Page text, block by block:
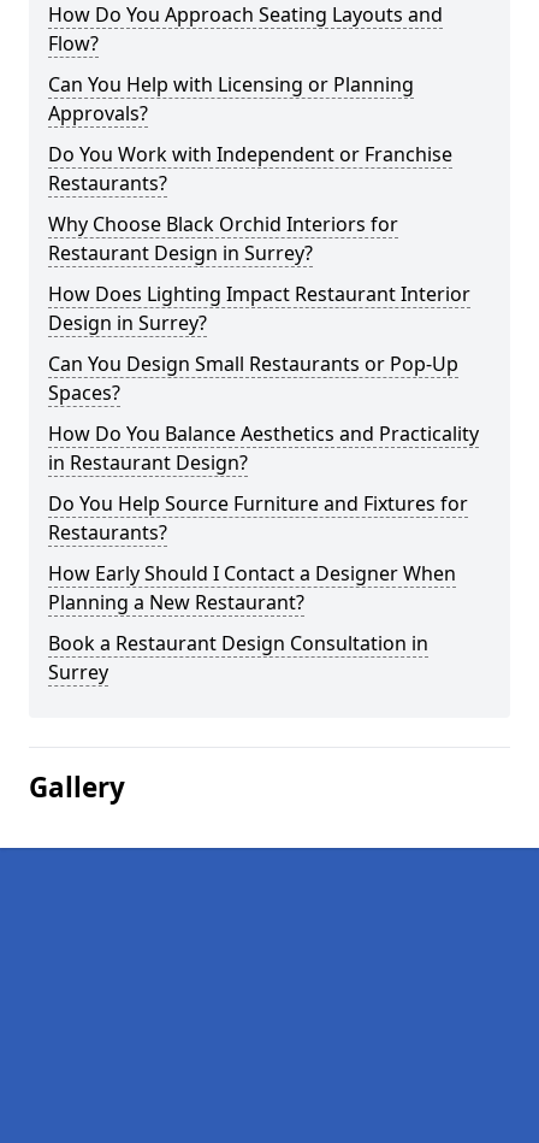
How Do You Approach Seating Layouts and
Flow?
Can You Help with Licensing or Planning
Approvals?
Do You Work with Independent or Franchise
Restaurants?
Why Choose Black Orchid Interiors for
Restaurant Design in Surrey?
How Does Lighting Impact Restaurant Interior
Design in Surrey?
Can You Design Small Restaurants or Pop-Up
Spaces?
How Do You Balance Aesthetics and Practicality
in Restaurant Design?
Do You Help Source Furniture and Fixtures for
Restaurants?
How Early Should I Contact a Designer When
Planning a New Restaurant?
Book a Restaurant Design Consultation in
Surrey
Gallery